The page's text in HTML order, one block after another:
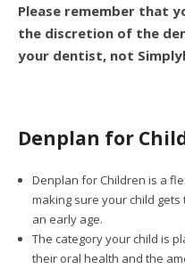
Please remember that
the discretion of the
your dentist, not
Denplan for
Denplan for Children is a
making sure your child
an early age.
The category your child is
their oral health and the